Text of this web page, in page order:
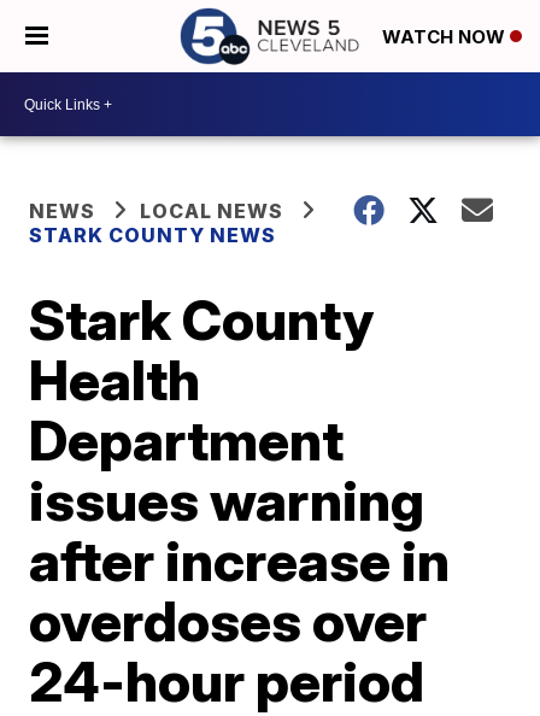
WATCH NOW
NEWS
LOCAL NEWS
STARK COUNTY NEWS
Stark County
Health
Department
issues warning
after increase in
overdoses over
24-hour period